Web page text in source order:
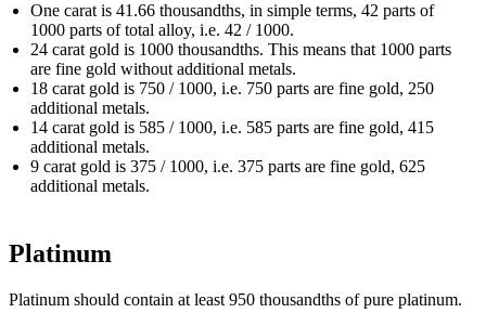
One carat is 41.66 thousandths, in simple terms, 42 parts of
1000 parts of total alloy, i.e. 42 / 1000.
24 carat gold is 1000 thousandths. This means that 1000 parts
are fine gold without additional metals.
18 carat gold is 750 / 1000, i.e. 750 parts are fine gold, 250
additional metals.
14 carat gold is 585 / 1000, i.e. 585 parts are fine gold, 415
additional metals.
9 carat gold is 375 / 1000, i.e. 375 parts are fine gold, 625
additional metals.
Platinum
Platinum should contain at least 950 thousandths of pure platinum.